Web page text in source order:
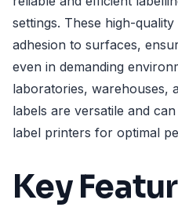
settings. These high-
adhesion to surfaces,
even in demanding
laboratories, warehouses,
labels are versatile and
label printers for optimal
Key